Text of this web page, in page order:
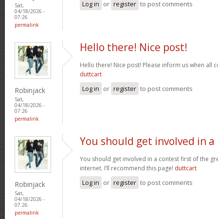
Sat,
04/18/2026 -
07:26
permalink
Log in or register to post comments
Robinjack
Sat,
04/18/2026 -
07:26
permalink
Hello there! Nice post!
Hello there! Nice post! Please inform us when all
duttcart
Log in or register to post comments
Robinjack
Sat,
04/18/2026 -
07:26
permalink
You should get involved in a
You should get involved in a contest first of the
internet. I’ll recommend this page! duttcart
Log in or register to post comments